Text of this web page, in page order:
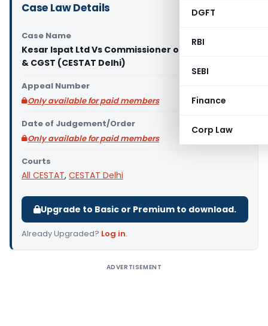
DGFT
RBI
SEBI
Finance
Corp Law
Case Law Details
Case Name
Kesar Ispat Ltd Vs Commissioner of Central Excie
& CGST (CESTAT Delhi)
Appeal Number
Only available for paid members
Date of Judgement/Order
Only available for paid members
Courts
All CESTAT, CESTAT Delhi
Upgrade to Basic or Premium to download.
Already Upgraded? Log in.
ADVERTISEMENT